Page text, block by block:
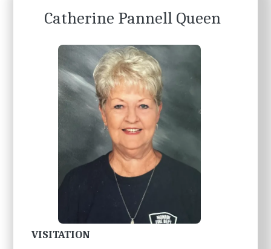
Catherine Pannell Queen
VISITATION